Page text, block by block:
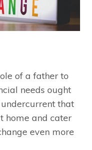
of a father to
needs ought
that
home and cater
even more